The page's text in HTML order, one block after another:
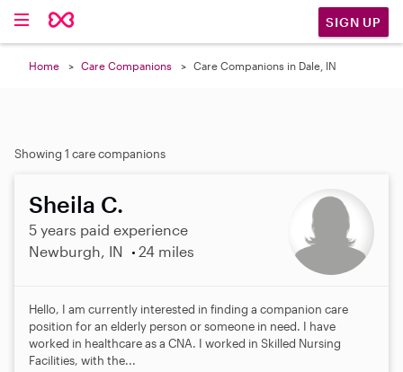
SIGN UP
Home Care Companions Care Companions in Dale, IN
Showing 1 care companions
Sheila C.
5 years paid experience
Newburgh, IN
24 miles
Hello, I am currently interested in finding a companion care
position for an elderly person or someone in need. I have
worked in healthcare as a CNA. I worked in Skilled Nursing
Facilities, with the...